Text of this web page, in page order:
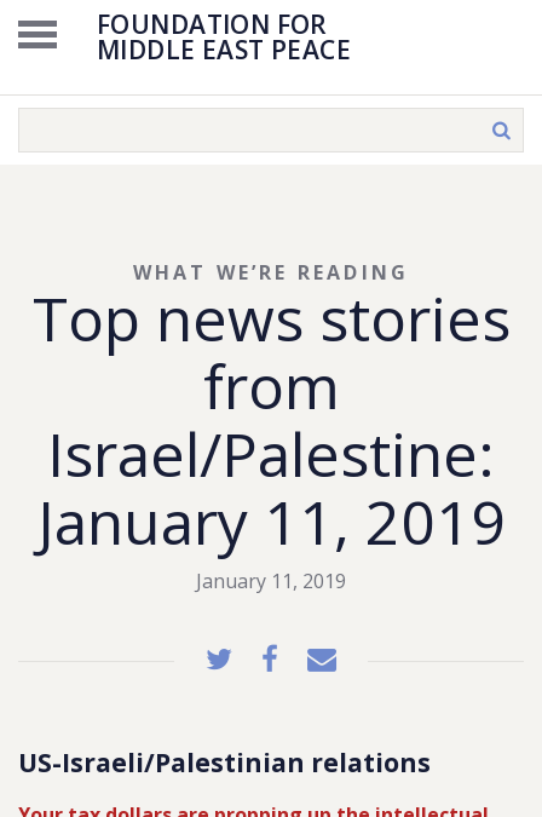
FOUNDATION FOR
MIDDLE EAST PEACE
Top news stories
from
Israel/Palestine:
January 11, 2019
WHAT WE’RE READING
January 11, 2019
US-Israeli/Palestinian relations